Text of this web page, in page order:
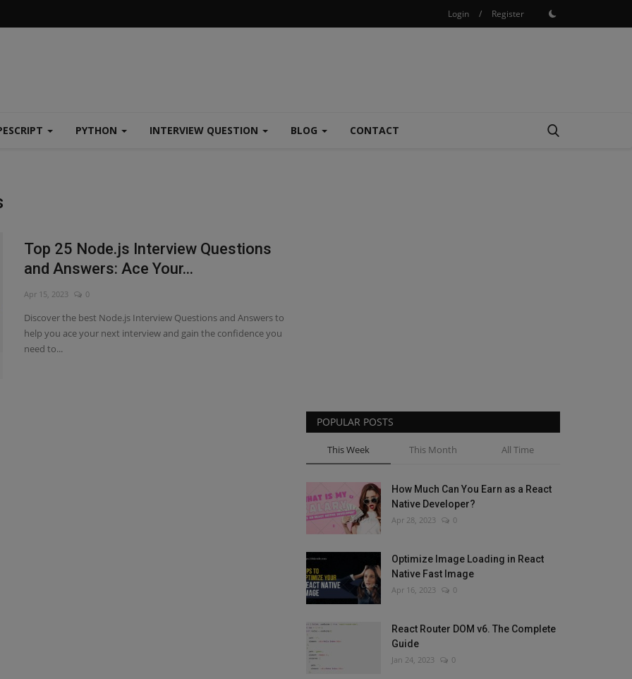
Login / Register
PYTHON INTERVIEW QUESTION BLOG CONTACT
Top 25 Node.js Interview Questions
and Answers: Ace Your...
Apr 15, 2023 0
Discover the best Node.js Interview Questions and Answers to
help you ace your next interview and gain the confidence you
need to...
POPULAR POSTS
This Week This Month All Time
How Much Can You Earn as a React
Native Developer?
Apr 28, 2023 0
Optimize Image Loading in React
Native Fast Image
Apr 16, 2023 0
React Router DOM v6. The Complete
Guide
Jan 24, 2023 0